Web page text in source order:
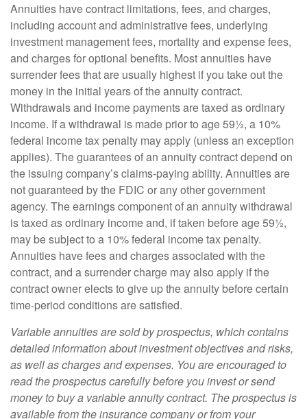
Annuities have contract limitations, fees, and charges,
including account and administrative fees, underlying
investment management fees, mortality and expense fees,
and charges for optional benefits. Most annuities have
surrender fees that are usually highest if you take out the
money in the initial years of the annuity contract.
Withdrawals and income payments are taxed as ordinary
income. If a withdrawal is made prior to age 59½, a 10%
federal income tax penalty may apply (unless an exception
applies). The guarantees of an annuity contract depend on
the issuing company’s claims-paying ability. Annuities are
not guaranteed by the FDIC or any other government
agency. The earnings component of an annuity withdrawal
is taxed as ordinary income and, if taken before age 59½,
may be subject to a 10% federal income tax penalty.
Annuities have fees and charges associated with the
contract, and a surrender charge may also apply if the
contract owner elects to give up the annuity before certain
time-period conditions are satisfied.
Variable annuities are sold by prospectus, which contains
detailed information about investment objectives and risks,
as well as charges and expenses. You are encouraged to
read the prospectus carefully before you invest or send
money to buy a variable annuity contract. The prospectus is
available from the insurance company or from your